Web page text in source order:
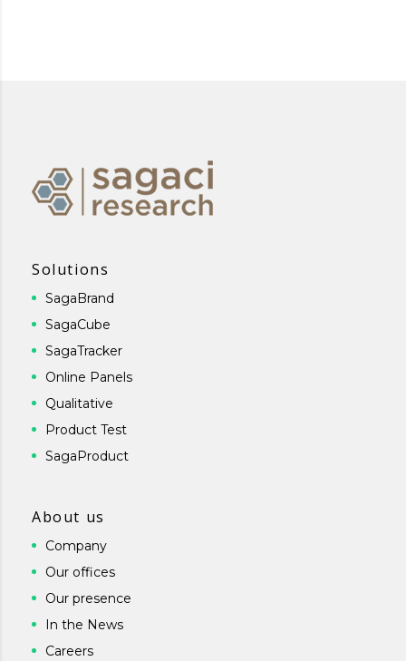
Solutions
SagaBrand
SagaCube
SagaTracker
Online Panels
Qualitative
Product Test
SagaProduct
About us
Company
Our offices
Our presence
In the News
Careers